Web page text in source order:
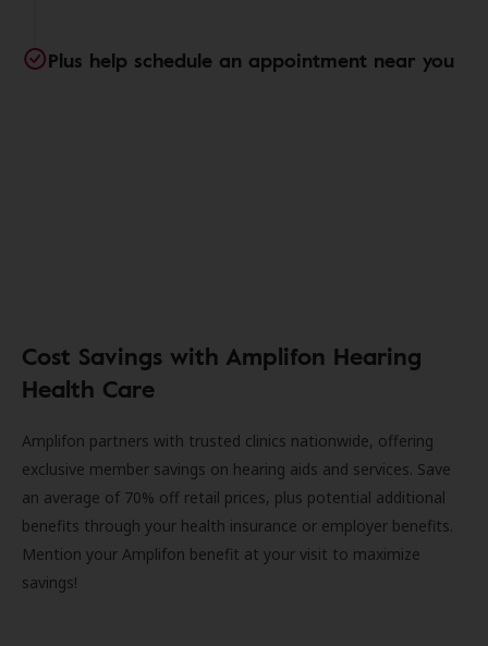
Plus help schedule an appointment near you
Cost Savings with Amplifon Hearing
Health Care
Amplifon partners with trusted clinics nationwide, offering
exclusive member savings on hearing aids and services. Save
an average of 70% off retail prices, plus potential additional
benefits through your health insurance or employer benefits.
Mention your Amplifon benefit at your visit to maximize
savings!